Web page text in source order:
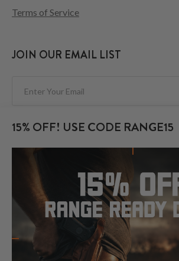
15% OFF! USE CODE RANGE15
Terms of Service
JOIN OUR EMAIL LIST
FOLLOW US